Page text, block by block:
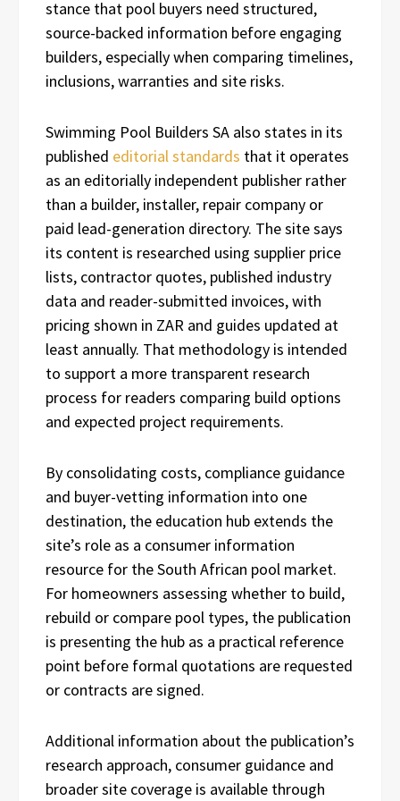
stance that pool buyers need structured,
source-backed information before engaging
builders, especially when comparing timelines,
inclusions, warranties and site risks.
Swimming Pool Builders SA also states in its
published editorial standards that it operates
as an editorially independent publisher rather
than a builder, installer, repair company or
paid lead-generation directory. The site says
its content is researched using supplier price
lists, contractor quotes, published industry
data and reader-submitted invoices, with
pricing shown in ZAR and guides updated at
least annually. That methodology is intended
to support a more transparent research
process for readers comparing build options
and expected project requirements.
By consolidating costs, compliance guidance
and buyer-vetting information into one
destination, the education hub extends the
site’s role as a consumer information
resource for the South African pool market.
For homeowners assessing whether to build,
rebuild or compare pool types, the publication
is presenting the hub as a practical reference
point before formal quotations are requested
or contracts are signed.
Additional information about the publication’s
research approach, consumer guidance and
broader site coverage is available through